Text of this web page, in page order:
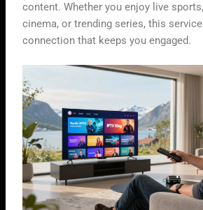
content. Whether you enjoy live
cinema, or trending series, this
connection that keeps you engaged.